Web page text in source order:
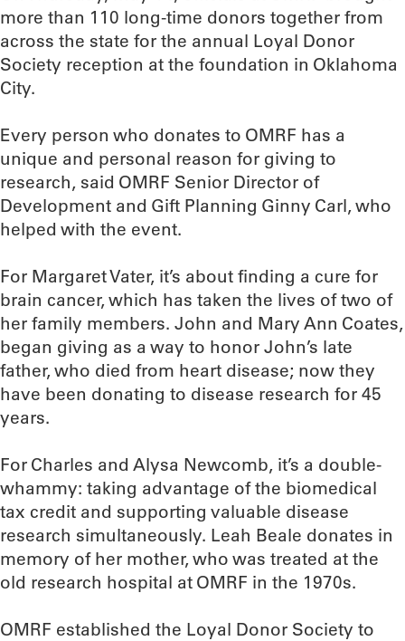
more than 110 long-time donors together from
across the state for the annual Loyal Donor
Society reception at the foundation in Oklahoma
City.
Every person who donates to OMRF has a
unique and personal reason for giving to
research, said OMRF Senior Director of
Development and Gift Planning Ginny Carl, who
helped with the event.
For Margaret Vater, it’s about finding a cure for
brain cancer, which has taken the lives of two of
her family members. John and Mary Ann Coates,
began giving as a way to honor John’s late
father, who died from heart disease; now they
have been donating to disease research for 45
years.
For Charles and Alysa Newcomb, it’s a double-
whammy: taking advantage of the biomedical
tax credit and supporting valuable disease
research simultaneously. Leah Beale donates in
memory of her mother, who was treated at the
old research hospital at OMRF in the 1970s.
OMRF established the Loyal Donor Society to